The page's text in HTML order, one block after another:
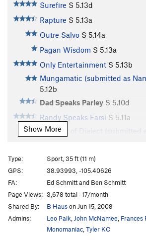
Surefire S 5.13d
Rapture S 5.13a
Outre Salvo S 5.14a
Pagan Wisdom S 5.13a
Only Entertainment S 5.13b
Mungamatic (submitted as
5.12b
Dad Speaks Parley S 5.10d
Randy Speaks Farsi S 5.11a
Darrelict of Dialect (submitted
Unsorted Routes:
Anger Management V11
Kerosene Milkshake V6
Temper Tantrum V12-
V Slot (submitted as Spray Prow)
Show More
Type:
Sport, 35 ft (11 m)
GPS:
38.93993, -105.40626
FA:
Ed Schmitt and Ben Schmitt
Page Views: 3,678 total · 17/month
Shared By:
B Hauson Jun 15, 2008
Admins:
Leo Paik John McNamee Frances
Monomaniac Tyler KC